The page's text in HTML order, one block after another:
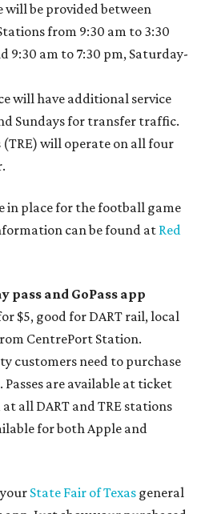
will be provided between
from 9:30 am to 3:30
9:30 am to 7:30 pm, Saturday-
will have additional service
Sundays for transfer traffic.
will operate on all four
in place for the football game
can be found atRed
pass and GoPass app
$5, good for DART rail, local
CentrePort Station.
customers need to purchase
Passes are available at ticket
all DART and TRE stations
for both Apple and
State Fair of Texas general